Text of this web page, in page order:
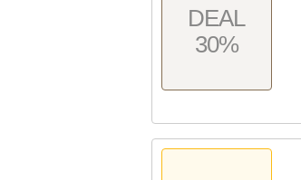
DEAL
30%